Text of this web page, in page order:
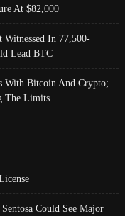
At $82,000
In 77,500-
Lead BTC
With Bitcoin And Crypto;
The Limits
Could See Major